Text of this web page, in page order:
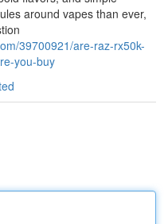
around vapes than ever,
39700921/are-raz-rx50k-
you-buy